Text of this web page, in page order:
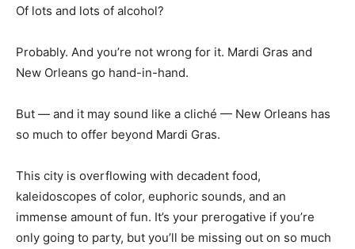
Of lots and lots of alcohol?
Probably. And you’re not wrong for it. Mardi Gras and
New Orleans go hand-in-hand.
But — and it may sound like a cliché — New Orleans has
so much to offer beyond Mardi Gras.
This city is overflowing with decadent food,
kaleidoscopes of color, euphoric sounds, and an
immense amount of fun. It’s your prerogative if you’re
only going to party, but you’ll be missing out on so much